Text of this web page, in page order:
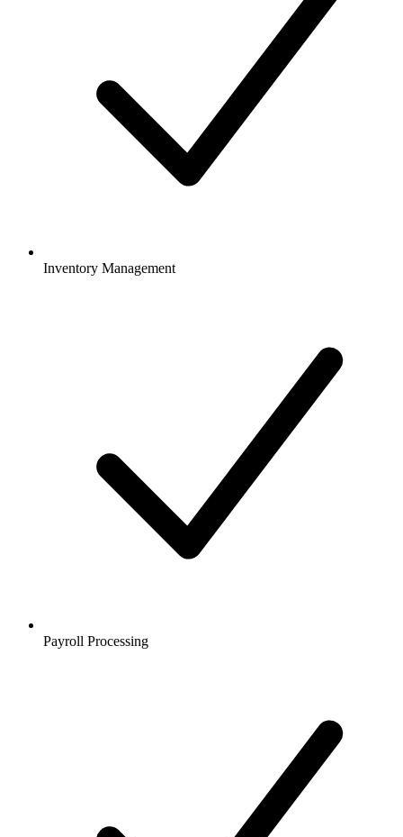
Inventory Management
Payroll Processing